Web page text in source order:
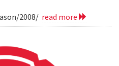
2008/ read more